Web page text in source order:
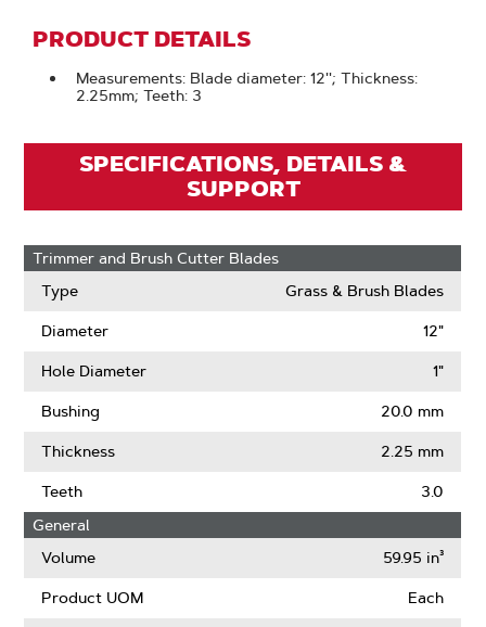
PRODUCT DETAILS
Measurements: Blade diameter: 12''; Thickness:
2.25mm; Teeth: 3
SPECIFICATIONS, DETAILS &
SUPPORT
Trimmer and Brush Cutter Blades
Type
Grass & Brush Blades
Diameter 12"
Hole Diameter 1"
Bushing 20.0 mm
Thickness 2.25 mm
Teeth
3.0
General
Volume
59.95 in³
Product UOM Each